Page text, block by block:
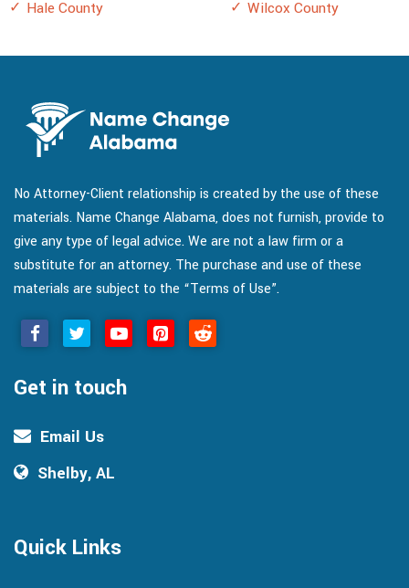
Hale County
Wilcox County
No Attorney-Client relationship is created by the use of these
materials. Name Change Alabama, does not furnish, provide to
give any type of legal advice. We are not a law firm or a
substitute for an attorney. The purchase and use of these
materials are subject to the “Terms of Use”.
Get in touch
Email Us
Shelby, AL
Quick Links